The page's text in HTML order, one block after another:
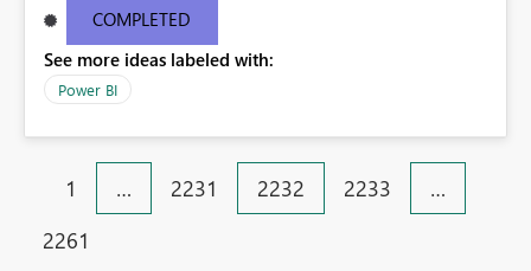
percentage, but that is not an option. This happend at
all our customers, in every existing dashboard/report
that is connected to a tabular model through the Data
Gateway.
COMPLETED
See more ideas labeled with:
Power BI
1 … 2231 2232 2233
…
2261